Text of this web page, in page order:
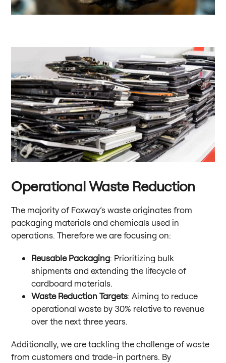
Operational Waste Reduction
The majority of Foxway’s waste originates from
packaging materials and chemicals used in
operations. Therefore we are focusing on:
Reusable Packaging: Prioritizing bulk
shipments and extending the lifecycle of
cardboard materials.
Waste Reduction Targets: Aiming to reduce
operational waste by 30% relative to revenue
over the next three years.
Additionally, we are tackling the challenge of waste
from customers and trade-in partners. By